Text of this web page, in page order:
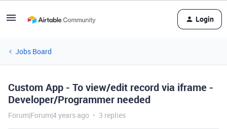
Login
Jobs Board
Custom App - To view/edit record via iframe -
Developer/Programmer needed
Forum|Forum|4 years ago 3 replies